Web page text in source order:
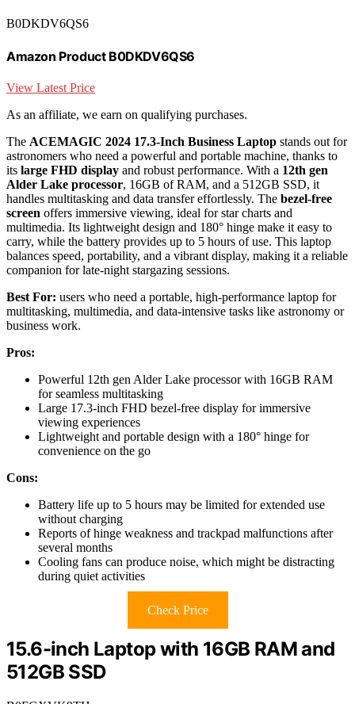
B0DKDV6QS6
Amazon Product B0DKDV6QS6
View Latest Price
As an affiliate, we earn on qualifying purchases.
The ACEMAGIC 2024 17.3-Inch Business Laptop stands out for
astronomers who need a powerful and portable machine, thanks to
its large FHD display and robust performance. With a 12th gen
Alder Lake processor, 16GB of RAM, and a 512GB SSD, it
handles multitasking and data transfer effortlessly. The bezel-free
screen offers immersive viewing, ideal for star charts and
multimedia. Its lightweight design and 180° hinge make it easy to
carry, while the battery provides up to 5 hours of use. This laptop
balances speed, portability, and a vibrant display, making it a reliable
companion for late-night stargazing sessions.
Best For: users who need a portable, high-performance laptop for
multitasking, multimedia, and data-intensive tasks like astronomy or
business work.
Pros:
Powerful 12th gen Alder Lake processor with 16GB RAM
for seamless multitasking
Large 17.3-inch FHD bezel-free display for immersive
viewing experiences
Lightweight and portable design with a 180° hinge for
convenience on the go
Cons:
Battery life up to 5 hours may be limited for extended use
without charging
Reports of hinge weakness and trackpad malfunctions after
several months
Cooling fans can produce noise, which might be distracting
during quiet activities
Check Price
15.6-inch Laptop with 16GB RAM and
512GB SSD